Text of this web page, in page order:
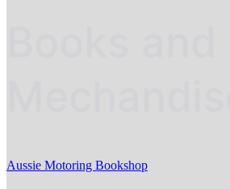
Aussie Motoring Bookshop